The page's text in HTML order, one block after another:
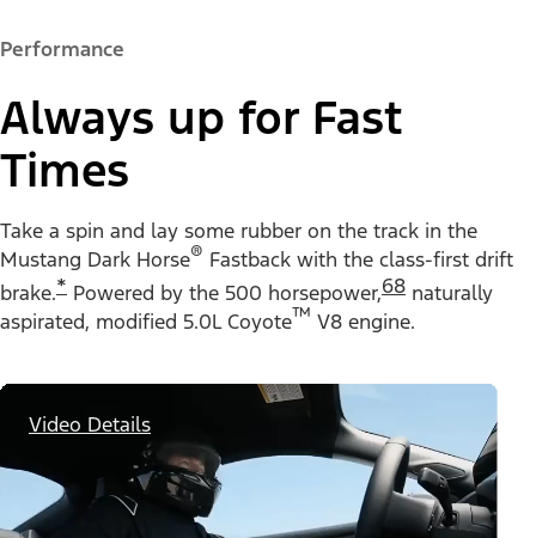
Performance
Always up for Fast
Times
Take a spin and lay some rubber on the track in the
Mustang Dark Horse® Fastback with the class-first drift
brake.* Powered by the 500 horsepower,68 naturally
aspirated, modified 5.0L Coyote™ V8 engine.
Video Details